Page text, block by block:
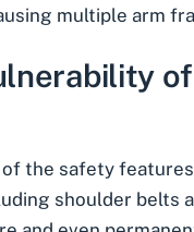
multiple arm
the safety
shoulder belts